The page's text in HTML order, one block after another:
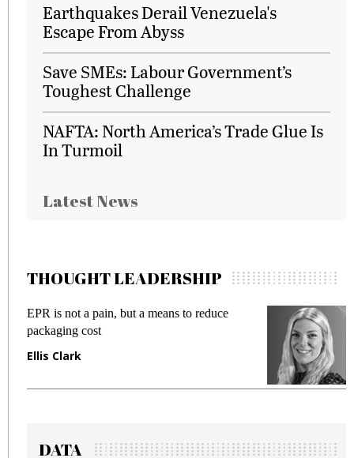
Earthquakes Derail Venezuela's
Escape From Abyss
Save SMEs: Labour Government’s
Toughest Challenge
NAFTA: North America’s Trade Glue Is
In Turmoil
Latest News
THOUGHT LEADERSHIP
EPR is not a pain, but a means to reduce
packaging cost
Ellis Clark
DATA